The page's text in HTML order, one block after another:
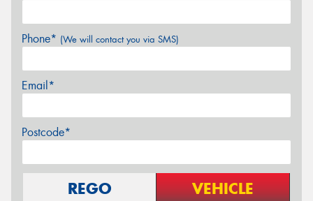
Phone* (We will contact you via SMS)
Email*
Postcode*
REGO VEHICLE